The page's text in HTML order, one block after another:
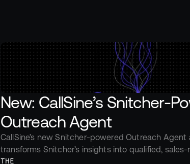
New: CallSine’s Snitcher-
Outreach Agent
CallSine’s new Snitcher-powered Outreach
transforms Snitcher’s insights into qualified,
THE